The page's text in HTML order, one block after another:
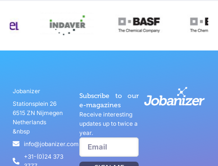
Jobanizer
Stationsplein 26
6515 ZN Nijmegen
Netherlands
&nbsp
info@jobanizer.com
+31-(0)24 373
Subscribe to our
e-magazines
Receive interesting
updates up to twice a
year.